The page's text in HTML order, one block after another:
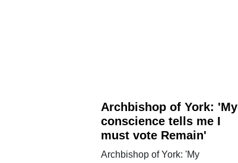
Archbishop of York: 'My
conscience tells me I
must vote Remain'
Archbishop of York: 'My